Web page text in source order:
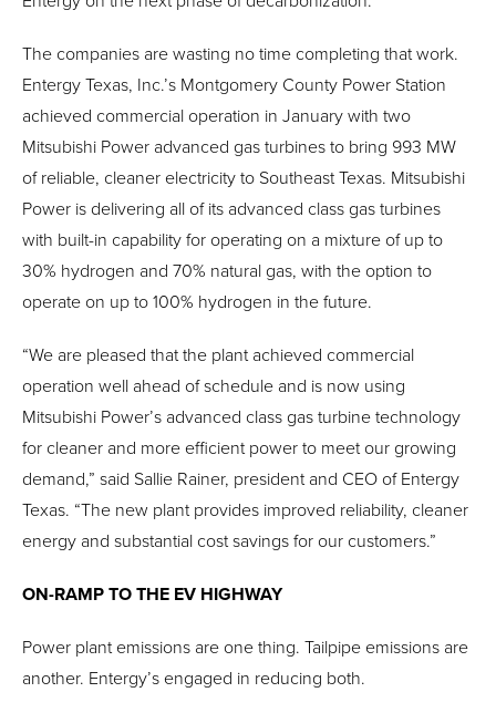
The companies are wasting no time completing that work.
Entergy Texas, Inc.’s Montgomery County Power Station
achieved commercial operation in January with two
Mitsubishi Power advanced gas turbines to bring 993 MW
of reliable, cleaner electricity to Southeast Texas. Mitsubishi
Power is delivering all of its advanced class gas turbines
with built-in capability for operating on a mixture of up to
30% hydrogen and 70% natural gas, with the option to
operate on up to 100% hydrogen in the future.
“We are pleased that the plant achieved commercial
operation well ahead of schedule and is now using
Mitsubishi Power’s advanced class gas turbine technology
for cleaner and more efficient power to meet our growing
demand,” said Sallie Rainer, president and CEO of Entergy
Texas. “The new plant provides improved reliability, cleaner
energy and substantial cost savings for our customers.”
ON-RAMP TO THE EV HIGHWAY
Power plant emissions are one thing. Tailpipe emissions are
another. Entergy’s engaged in reducing both.